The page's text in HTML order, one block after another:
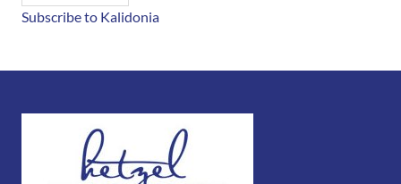
Subscribe to Kalidonia